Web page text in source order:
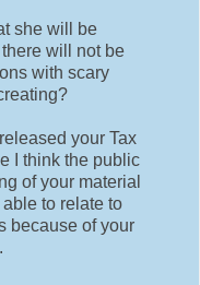
she will be
will not be
with scary
your Tax
I think the public
of your material
to relate to
because of your